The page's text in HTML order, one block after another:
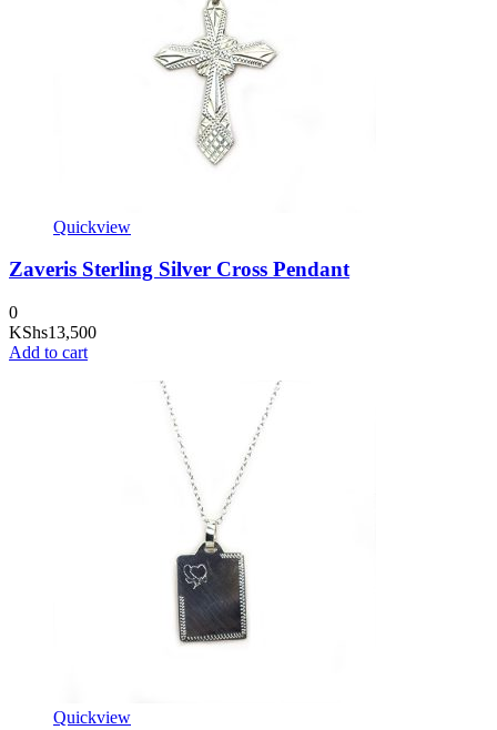
Quickview
Zaveris Sterling Silver Cross Pendant
0
KShs13,500
Add to cart
Quickview